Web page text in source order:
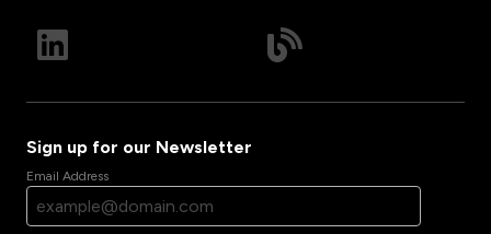
Sign up for our Newsletter
Email Address